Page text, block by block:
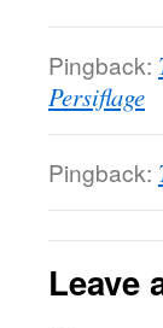
Pingback:
Persiflage
Pingback:
Leave